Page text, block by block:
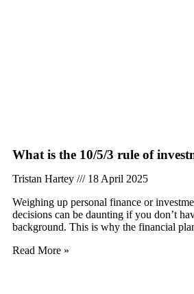
What is the 10/5/3 rule of
Tristan Hartey
18 April 2025
Weighing up personal finance or
decisions can be daunting if you don’t
background. This is why the financial
Read More »